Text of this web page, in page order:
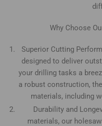
Why Choose
Superior Cutting
designed to deliver
your drilling tasks a
a robust construction,
materials, including
Durability and
materials, our